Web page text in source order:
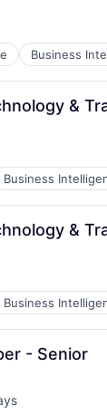
Business
&
Business
&
Business
- Senior